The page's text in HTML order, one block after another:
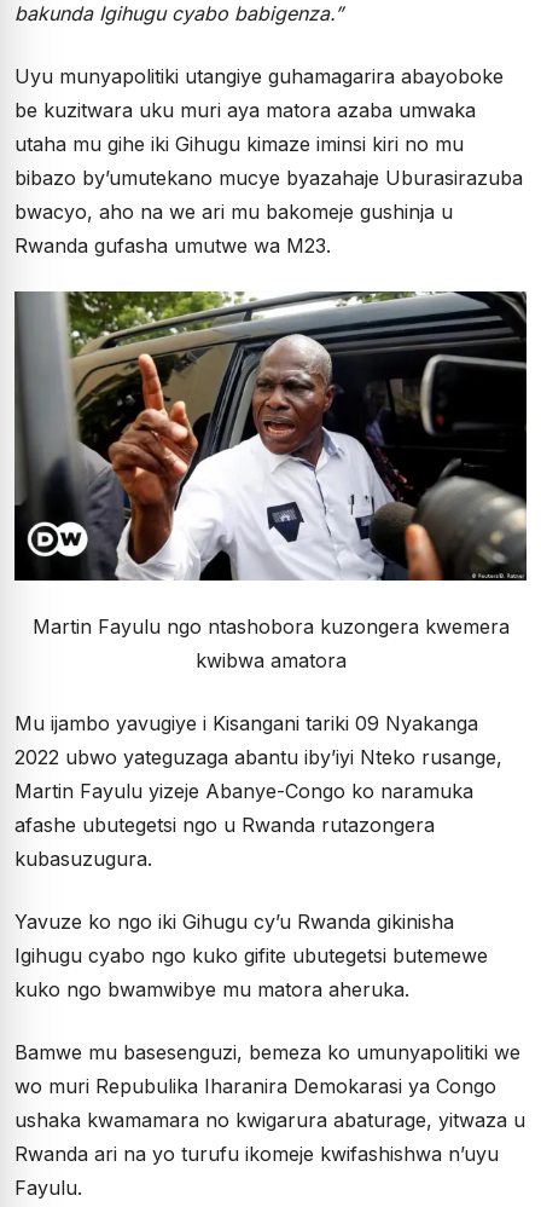
bakunda Igihugu cyabo babigenza.”
Uyu munyapolitiki utangiye guhamagarira abayoboke
be kuzitwara uku muri aya matora azaba umwaka
utaha mu gihe iki Gihugu kimaze iminsi kiri no mu
bibazo by’umutekano mucye byazahaje Uburasirazuba
bwacyo, aho na we ari mu bakomeje gushinja u
Rwanda gufasha umutwe wa M23.
Martin Fayulu ngo ntashobora kuzongera kwemera
kwibwa amatora
Mu ijambo yavugiye i Kisangani tariki 09 Nyakanga
2022 ubwo yateguzaga abantu iby’iyi Nteko rusange,
Martin Fayulu yizeje Abanye-Congo ko naramuka
afashe ubutegetsi ngo u Rwanda rutazongera
kubasuzugura.
Yavuze ko ngo iki Gihugu cy’u Rwanda gikinisha
Igihugu cyabo ngo kuko gifite ubutegetsi butemewe
kuko ngo bwamwibye mu matora aheruka.
Bamwe mu basesenguzi, bemeza ko umunyapolitiki we
wo muri Repubulika Iharanira Demokarasi ya Congo
ushaka kwamamara no kwigarura abaturage, yitwaza u
Rwanda ari na yo turufu ikomeje kwifashishwa n’uyu
Fayulu.